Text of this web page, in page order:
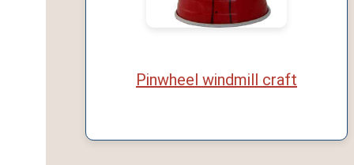
Pinwheel windmill craft